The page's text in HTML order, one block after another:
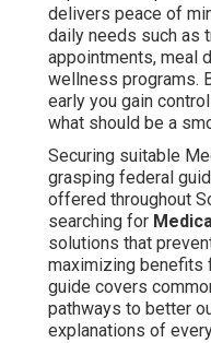
delivers peace of
daily needs such as
appointments, meal
wellness programs.
early you gain
what should be a
Securing suitable
grasping federal
offered throughout
searching for
solutions that
maximizing benefits
guide covers
pathways to better
explanations of